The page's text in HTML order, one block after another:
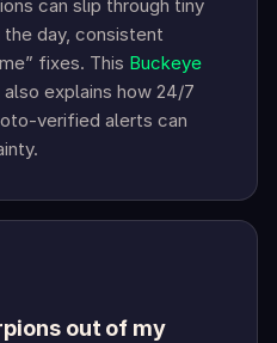
can slip through tiny
the day, consistent
fixes. This Buckeye
also explains how 24/7
verified alerts can
out of my